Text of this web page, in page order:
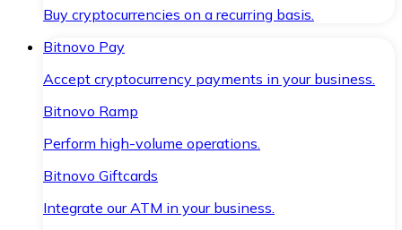
Buy cryptocurrencies on a recurring basis.
Bitnovo Pay
Accept cryptocurrency payments in your business.
Bitnovo Ramp
Perform high-volume operations.
Bitnovo Giftcards
Integrate our ATM in your business.